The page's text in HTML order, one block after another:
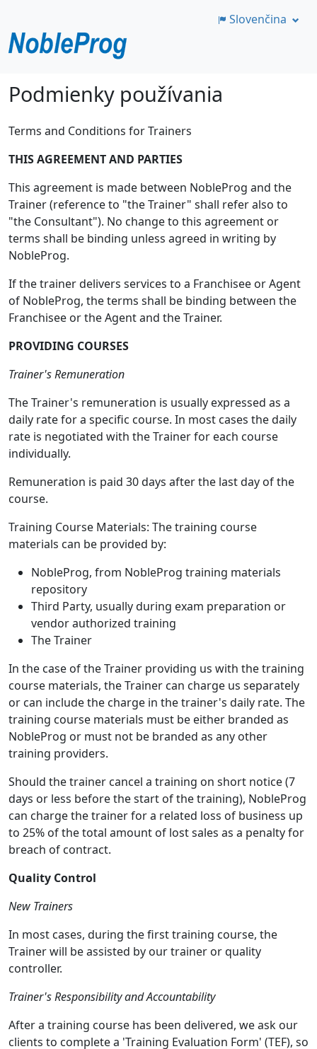
Slovenčina
na
obsah
Podmienky používania
Terms and Conditions for Trainers
THIS AGREEMENT AND PARTIES
This agreement is made between NobleProg and the
Trainer (reference to "the Trainer" shall refer also to
"the Consultant"). No change to this agreement or
terms shall be binding unless agreed in writing by
NobleProg.
If the trainer delivers services to a Franchisee or Agent
of NobleProg, the terms shall be binding between the
Franchisee or the Agent and the Trainer.
PROVIDING COURSES
Trainer's Remuneration
The Trainer's remuneration is usually expressed as a
daily rate for a specific course. In most cases the daily
rate is negotiated with the Trainer for each course
individually.
Remuneration is paid 30 days after the last day of the
course.
Training Course Materials: The training course
materials can be provided by:
NobleProg, from NobleProg training materials
repository
Third Party, usually during exam preparation or
vendor authorized training
The Trainer
In the case of the Trainer providing us with the training
course materials, the Trainer can charge us separately
or can include the charge in the trainer's daily rate. The
training course materials must be either branded as
NobleProg or must not be branded as any other
training providers.
Should the trainer cancel a training on short notice (7
days or less before the start of the training), NobleProg
can charge the trainer for a related loss of business up
to 25% of the total amount of lost sales as a penalty for
breach of contract.
Quality Control
New Trainers
In most cases, during the first training course, the
Trainer will be assisted by our trainer or quality
controller.
Trainer's Responsibility and Accountability
After a training course has been delivered, we ask our
clients to complete a 'Training Evaluation Form' (TEF), so